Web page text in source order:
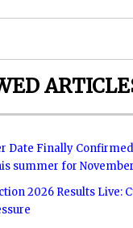
Date Finally
summer for November
2026 Results Live: